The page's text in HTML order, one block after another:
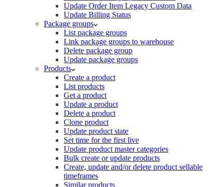
Update Order Item Legacy Custom Data
Update Billing Status
Package groups
List package groups
Link package groups to warehouse
Delete package group
Update package groups
Products
Create a product
List products
Get a product
Update a product
Delete a product
Clone product
Update product state
Set time for the first live
Update product master categories
Bulk create or update products
Create, update and/or delete product sellable
timeframes
Similar products